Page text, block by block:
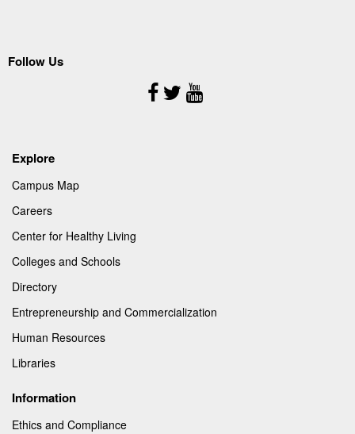
Follow Us
Follow
Us
Explore
Campus Map
Careers
Center for Healthy Living
Colleges and Schools
Directory
Entrepreneurship and Commercialization
Human Resources
Libraries
Information
Ethics and Compliance